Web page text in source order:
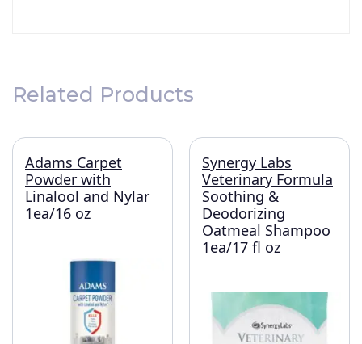
Related Products
Adams Carpet
Powder with
Linalool and Nylar
1ea/16 oz
Synergy Labs
Veterinary Formula
Soothing &
Deodorizing
Oatmeal Shampoo
1ea/17 fl oz